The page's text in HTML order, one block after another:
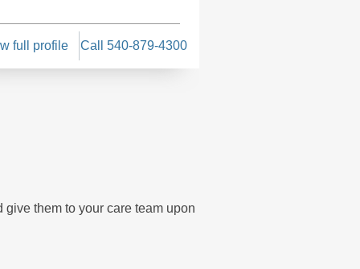
full profile Call 540-879-4300
them to your care team upon